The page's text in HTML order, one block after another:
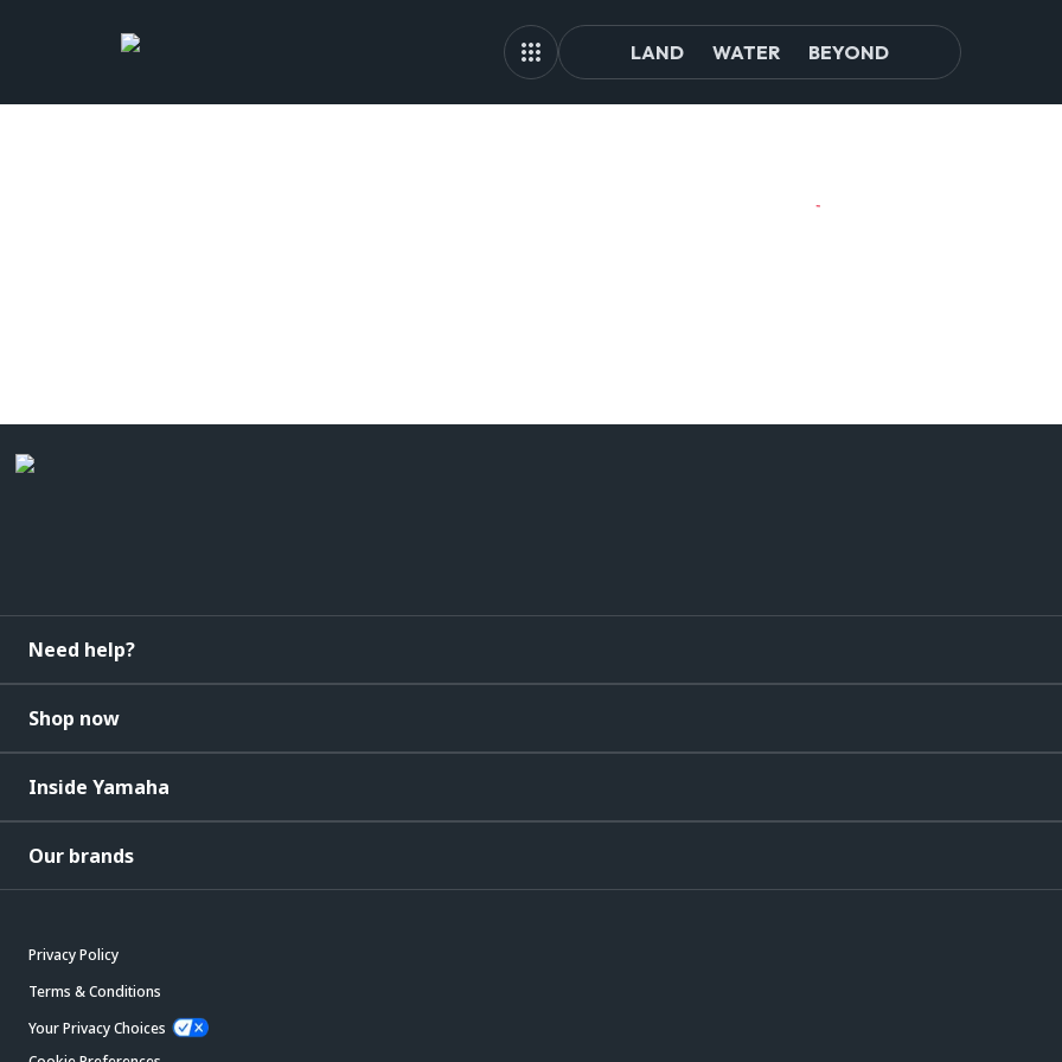
LAND WATER BEYOND
Need help?
Shop now
Inside Yamaha
Our brands
Privacy Policy
Terms & Conditions
Your Privacy Choices